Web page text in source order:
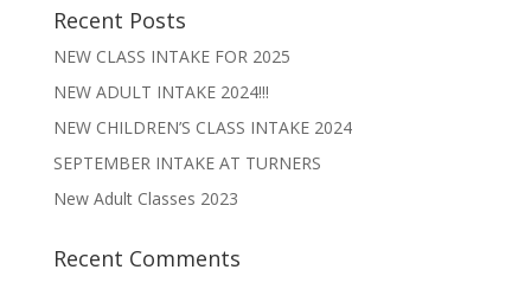
Recent Posts
NEW CLASS INTAKE FOR 2025
NEW ADULT INTAKE 2024!!!
NEW CHILDREN’S CLASS INTAKE 2024
SEPTEMBER INTAKE AT TURNERS
New Adult Classes 2023
Recent Comments